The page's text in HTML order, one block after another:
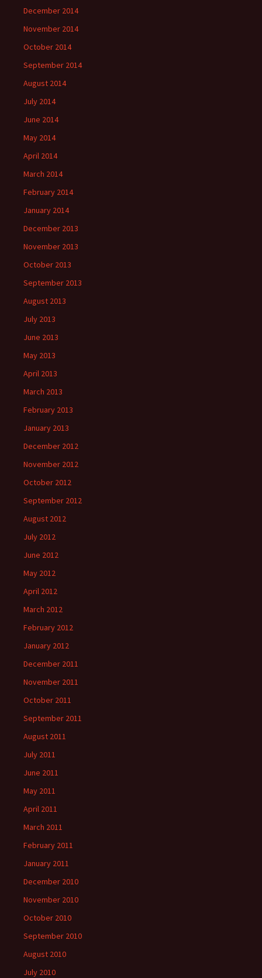
December 2014
November 2014
October 2014
September 2014
August 2014
July 2014
June 2014
May 2014
April 2014
March 2014
February 2014
January 2014
December 2013
November 2013
October 2013
September 2013
August 2013
July 2013
June 2013
May 2013
April 2013
March 2013
February 2013
January 2013
December 2012
November 2012
October 2012
September 2012
August 2012
July 2012
June 2012
May 2012
April 2012
March 2012
February 2012
January 2012
December 2011
November 2011
October 2011
September 2011
August 2011
July 2011
June 2011
May 2011
April 2011
March 2011
February 2011
January 2011
December 2010
November 2010
October 2010
September 2010
August 2010
July 2010